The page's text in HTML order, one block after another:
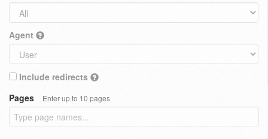
Agent
Include redirects
Pages
Enter up to 10 pages